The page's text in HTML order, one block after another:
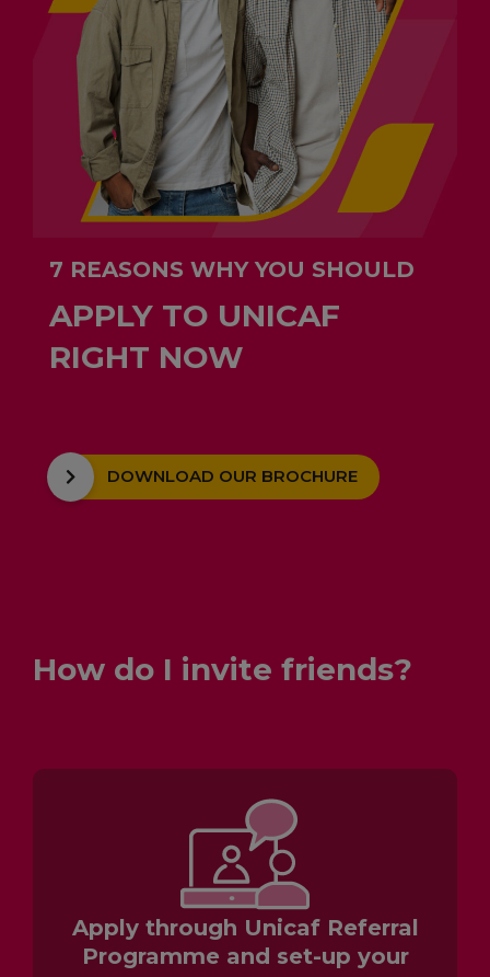
7 REASONS WHY YOU SHOULD
APPLY TO UNICAF
RIGHT NOW
DOWNLOAD OUR BROCHURE
How do I invite friends?
Apply through Unicaf Referral
Programme and set-up your